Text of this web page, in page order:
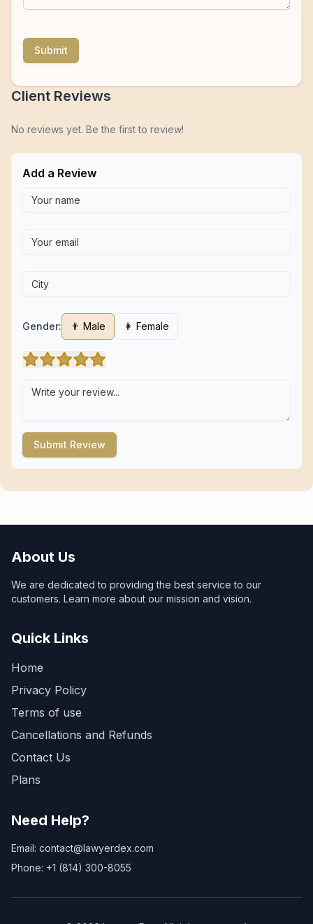
Submit
Client Reviews
No reviews yet. Be the first to review!
Add a Review
Gender: 👨 Male 👩 Female
Submit Review
About Us
We are dedicated to providing the best service to our
customers. Learn more about our mission and vision.
Quick Links
Home
Privacy Policy
Terms of use
Cancellations and Refunds
Contact Us
Plans
Need Help?
Email: contact@lawyerdex.com
Phone: +1 (814) 300-8055